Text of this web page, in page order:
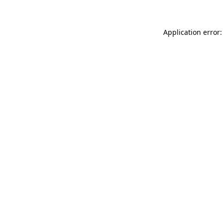
Application